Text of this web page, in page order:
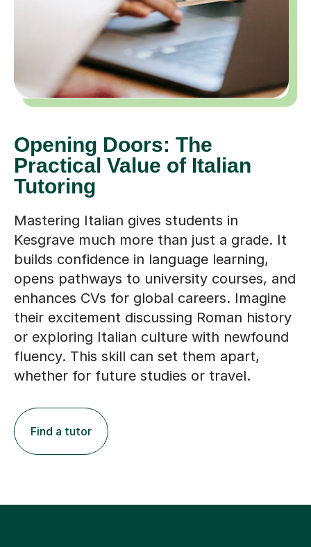
Opening Doors: The
Practical Value of Italian
Tutoring
Mastering Italian gives students in
Kesgrave much more than just a grade. It
builds confidence in language learning,
opens pathways to university courses, and
enhances CVs for global careers. Imagine
their excitement discussing Roman history
or exploring Italian culture with newfound
fluency. This skill can set them apart,
whether for future studies or travel.
Find a tutor